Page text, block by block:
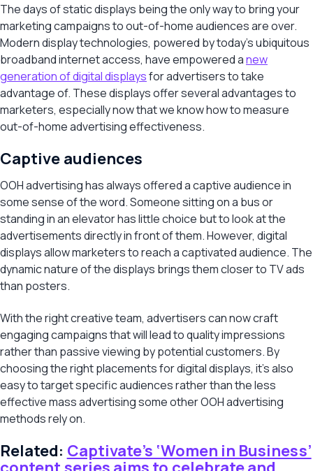
The days of static displays being the only way to bring your
marketing campaigns to out-of-home audiences are over.
Modern display technologies, powered by today’s ubiquitous
broadband internet access, have empowered anew
generation of digital displaysfor advertisers to take
advantage of. These displays offer several advantages to
marketers, especially now that we know how to measure
out-of-home advertising effectiveness.
Captive audiences
OOH advertising has always offered a captive audience in
some sense of the word. Someone sitting on a bus or
standing in an elevator has little choice but to look at the
advertisements directly in front of them. However, digital
displays allow marketers to reach a captivated audience. The
dynamic nature of the displays brings them closer to TV ads
than posters.
With the right creative team, advertisers can now craft
engaging campaigns that will lead to quality impressions
rather than passive viewing by potential customers. By
choosing the right placements for digital displays, it’s also
easy to target specific audiences rather than the less
effective mass advertising some other OOH advertising
methods rely on.
Related: Captivate’s ‘Women in Business’